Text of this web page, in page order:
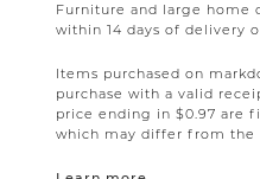
Furniture and large home
within 14 days of delivery
Items purchased on
purchase with a valid
price ending in $0.97 are
which may differ from the